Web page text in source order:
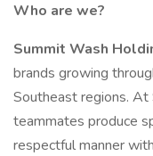
Who are we?
Summit Wash
brands growing
Southeast regions.
teammates produce
respectful manner